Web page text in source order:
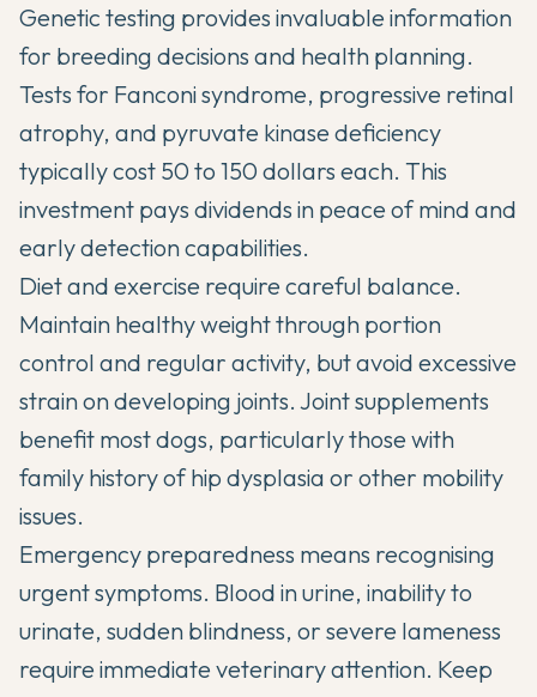
Genetic testing provides invaluable information
for breeding decisions and health planning.
Tests for Fanconi syndrome, progressive retinal
atrophy, and pyruvate kinase deficiency
typically cost 50 to 150 dollars each. This
investment pays dividends in peace of mind and
early detection capabilities.
Diet and exercise require careful balance.
Maintain healthy weight through portion
control and regular activity, but avoid excessive
strain on developing joints. Joint supplements
benefit most dogs, particularly those with
family history of hip dysplasia or other mobility
issues.
Emergency preparedness means recognising
urgent symptoms. Blood in urine, inability to
urinate, sudden blindness, or severe lameness
require immediate veterinary attention. Keep